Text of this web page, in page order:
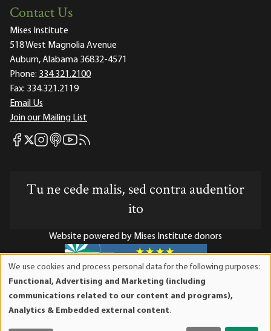
Contact Us
Mises Institute
518 West Magnolia Avenue
Auburn, Alabama 36832-4571
Phone: 334.321.2100
Fax: 334.321.2119
Email Us
Join our Mailing List
Mises Facebook
Mises X
Mises Instagram
Mises itunes
Mises Youtube
Mises RSS feed
Tu ne cede malis, sed contra audentior
ito
Website powered by Mises Institute donors
Mises Institute is a tax-exempt 501(c)(3) nonprofit
organization. Contributions are tax-deductible to the full
We use cookies and process personal data for the following purposes:
Functional, Advertising and Marketing (including
communications related to our content and programs),
Analytics & Embedded external content.